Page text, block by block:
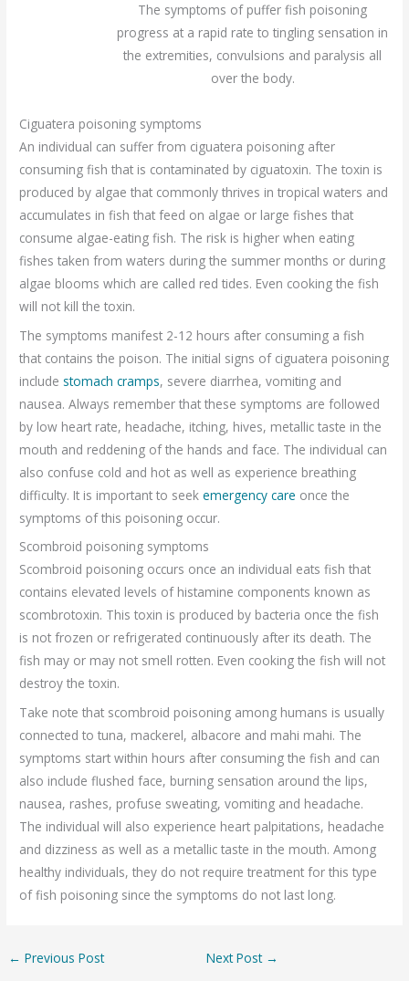
The symptoms of puffer fish poisoning
progress at a rapid rate to tingling sensation in
the extremities, convulsions and paralysis all
over the body.
Ciguatera poisoning symptoms
An individual can suffer from ciguatera poisoning after
consuming fish that is contaminated by ciguatoxin. The toxin is
produced by algae that commonly thrives in tropical waters and
accumulates in fish that feed on algae or large fishes that
consume algae-eating fish. The risk is higher when eating
fishes taken from waters during the summer months or during
algae blooms which are called red tides. Even cooking the fish
will not kill the toxin.
The symptoms manifest 2-12 hours after consuming a fish
that contains the poison. The initial signs of ciguatera poisoning
include stomach cramps, severe diarrhea, vomiting and
nausea. Always remember that these symptoms are followed
by low heart rate, headache, itching, hives, metallic taste in the
mouth and reddening of the hands and face. The individual can
also confuse cold and hot as well as experience breathing
difficulty. It is important to seekemergency care once the
symptoms of this poisoning occur.
Scombroid poisoning symptoms
Scombroid poisoning occurs once an individual eats fish that
contains elevated levels of histamine components known as
scombrotoxin. This toxin is produced by bacteria once the fish
is not frozen or refrigerated continuously after its death. The
fish may or may not smell rotten. Even cooking the fish will not
destroy the toxin.
Take note that scombroid poisoning among humans is usually
connected to tuna, mackerel, albacore and mahi mahi. The
symptoms start within hours after consuming the fish and can
also include flushed face, burning sensation around the lips,
nausea, rashes, profuse sweating, vomiting and headache.
The individual will also experience heart palpitations, headache
and dizziness as well as a metallic taste in the mouth. Among
healthy individuals, they do not require treatment for this type
of fish poisoning since the symptoms do not last long.
← Previous Post Next Post →